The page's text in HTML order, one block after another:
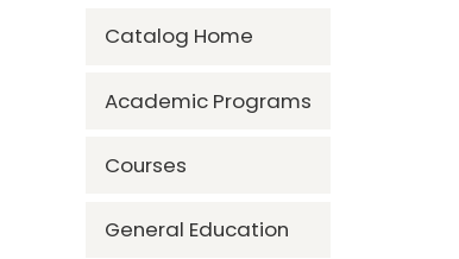
Catalog Home
Academic Programs
Courses
General Education